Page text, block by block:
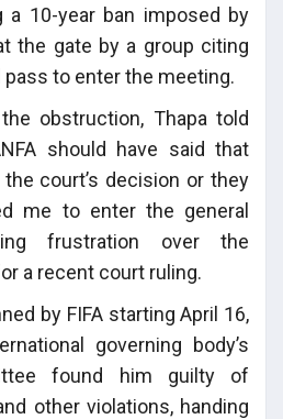
a 10-year ban imposed by
the gate by a group citing
to enter the meeting.
obstruction, Thapa told
should have said that
court’s decision or they
me to enter the general
frustration over the
a recent court ruling.
by FIFA starting April 16,
governing body’s
found him guilty of
other violations, handing